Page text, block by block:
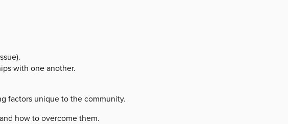
with one another.
factors unique to the community.
how to overcome them.